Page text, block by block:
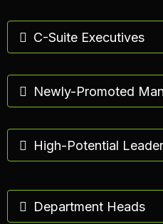
C-Suite Executives
Newly-Promoted
High-Potential
Department Heads